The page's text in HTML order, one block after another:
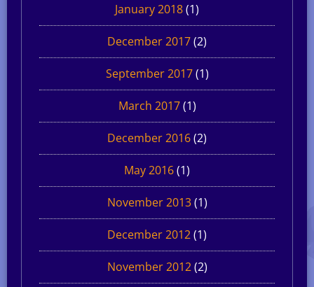
January 2018(1)
December 2017(2)
September 2017(1)
March 2017(1)
December 2016(2)
May 2016(1)
November 2013(1)
December 2012(1)
November 2012(2)